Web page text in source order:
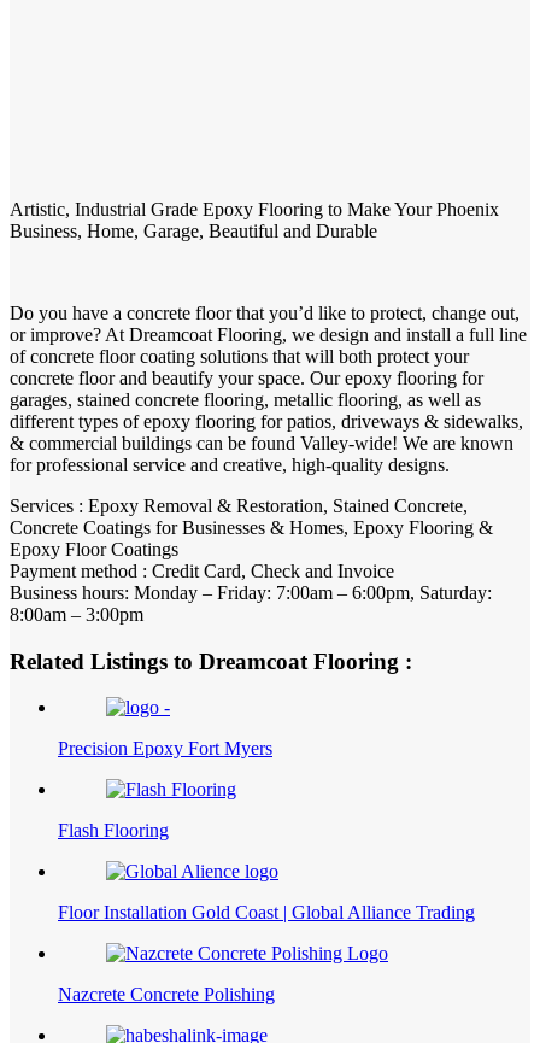
Artistic, Industrial Grade Epoxy Flooring to Make Your Phoenix
Business, Home, Garage, Beautiful and Durable
Do you have a concrete floor that you’d like to protect, change out,
or improve? At Dreamcoat Flooring, we design and install a full line
of concrete floor coating solutions that will both protect your
concrete floor and beautify your space. Our epoxy flooring for
garages, stained concrete flooring, metallic flooring, as well as
different types of epoxy flooring for patios, driveways & sidewalks,
& commercial buildings can be found Valley-wide! We are known
for professional service and creative, high-quality designs.
Services : Epoxy Removal & Restoration, Stained Concrete,
Concrete Coatings for Businesses & Homes, Epoxy Flooring &
Epoxy Floor Coatings
Payment method : Credit Card, Check and Invoice
Business hours: Monday – Friday: 7:00am – 6:00pm, Saturday:
8:00am – 3:00pm
Related Listings to Dreamcoat Flooring :
Precision Epoxy Fort Myers
Flash Flooring
Floor Installation Gold Coast | Global Alliance Trading
Nazcrete Concrete Polishing